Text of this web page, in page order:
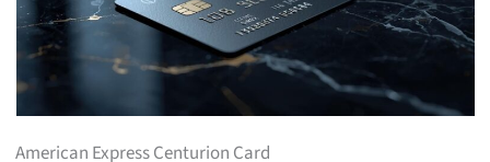
American Express Centurion Card